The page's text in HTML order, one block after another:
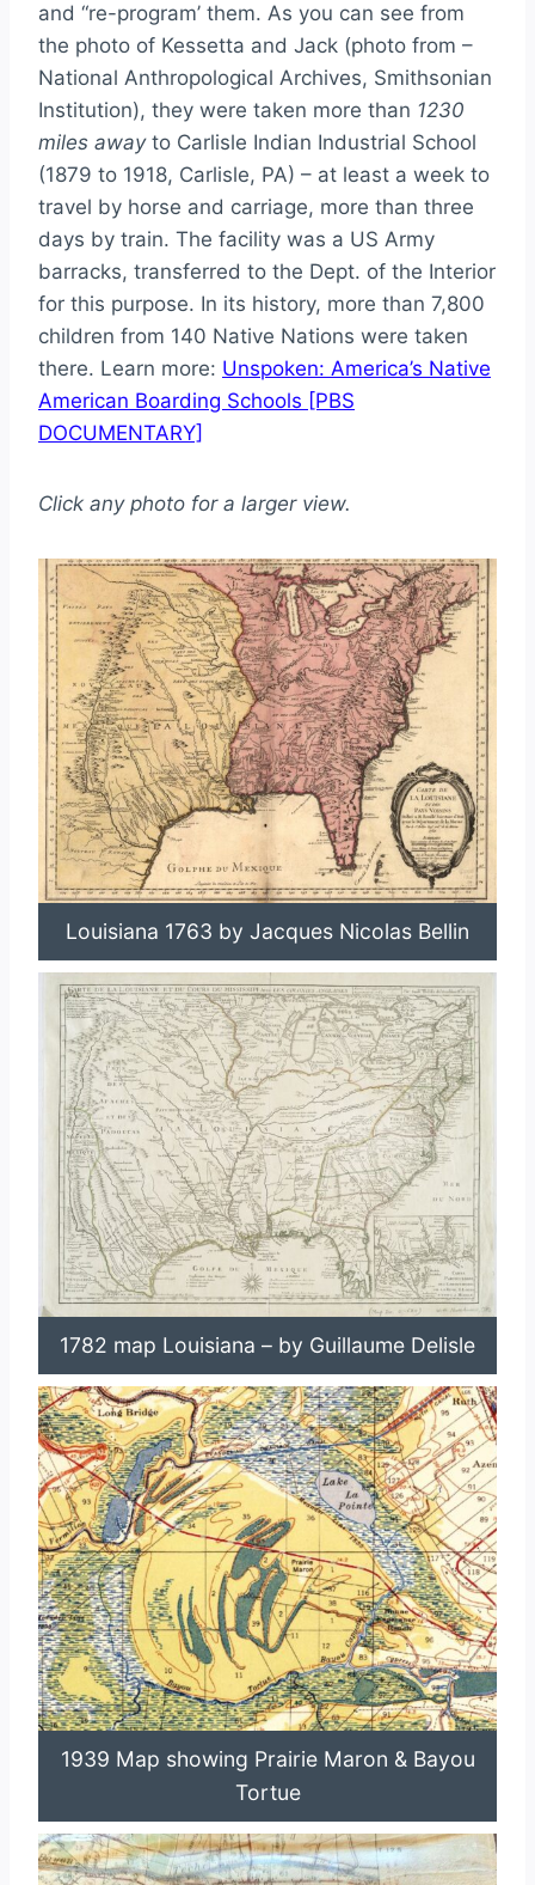
and “re-program’ them. As you can see from
the photo of Kessetta and Jack (photo from –
National Anthropological Archives, Smithsonian
Institution), they were taken more than 1230
miles awayto Carlisle Indian Industrial School
(1879 to 1918, Carlisle, PA) – at least a week to
travel by horse and carriage, more than three
days by train. The facility was a US Army
barracks, transferred to the Dept. of the Interior
for this purpose. In its history, more than 7,800
children from 140 Native Nations were taken
there. Learn more: Unspoken: America’s Native
American Boarding Schools [PBS
DOCUMENTARY]
Click any photo for a larger view.
Louisiana 1763 by Jacques Nicolas Bellin
1782 map Louisiana – by Guillaume Delisle
1939 Map showing Prairie Maron & Bayou
Tortue